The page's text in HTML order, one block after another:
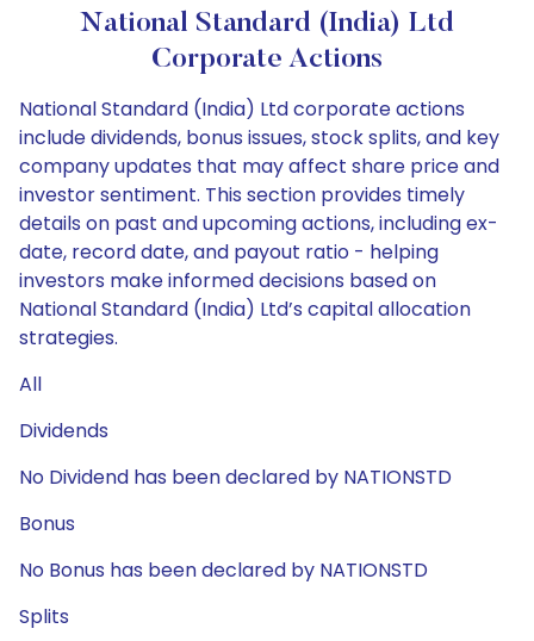
National Standard (India) Ltd
Corporate Actions
National Standard (India) Ltd corporate actions
include dividends, bonus issues, stock splits, and key
company updates that may affect share price and
investor sentiment. This section provides timely
details on past and upcoming actions, including ex-
date, record date, and payout ratio - helping
investors make informed decisions based on
National Standard (India) Ltd’s capital allocation
strategies.
All
Dividends
No Dividend has been declared by NATIONSTD
Bonus
No Bonus has been declared by NATIONSTD
Splits